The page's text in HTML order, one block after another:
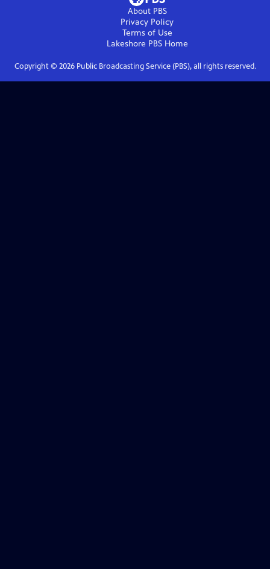
About PBS
Privacy Policy
Terms of Use
Lakeshore PBSHome
Copyright © 2026Public Broadcasting Service (PBS), all rights reserved.